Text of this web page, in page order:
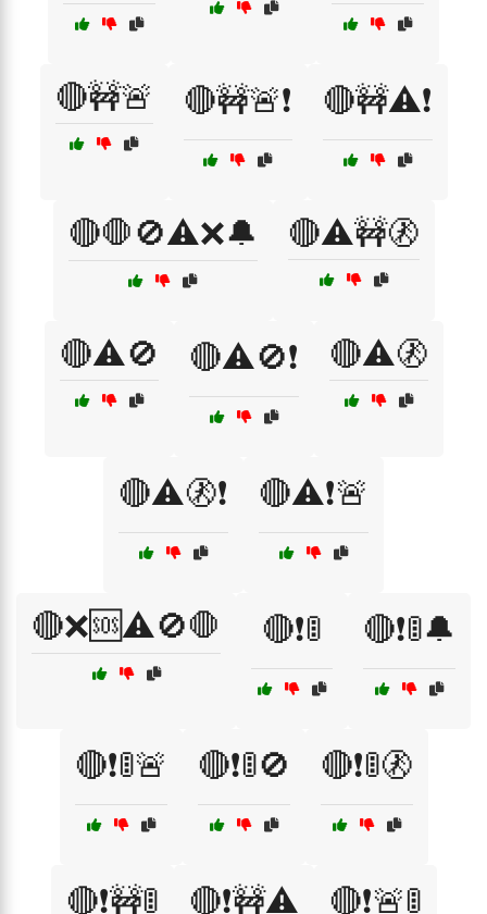
🔴🚧🚨 🔴🚧🚨❗ 🔴🚧⚠️❗
🔴🛑🚫⚠️❌🔔 🔴⚠️🚧🚷
🔴⚠️🚫 🔴⚠️🚫❗ 🔴⚠️🚷
🔴⚠️🚷❗ 🔴⚠️❗🚨
🔴❌🆘⚠️🚫🛑 🔴❗🚦 🔴❗🚦🔔
🔴❗🚦🚨 🔴❗🚦🚫 🔴❗🚦🚷
🔴❗🚧🚦 🔴❗🚧⚠️ 🔴❗🚨🚦